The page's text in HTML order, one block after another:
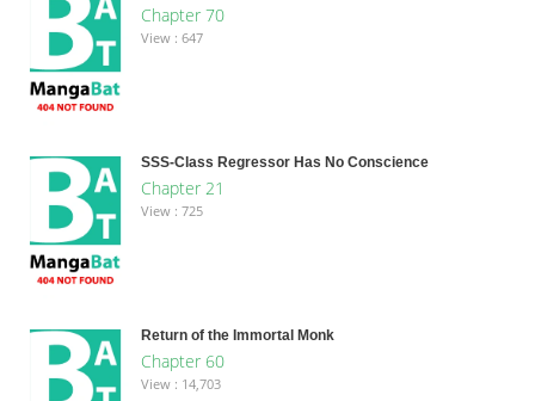
Chapter 70
View : 647
SSS-Class Regressor Has No Conscience
Chapter 21
View : 725
Return of the Immortal Monk
Chapter 60
View : 14,703